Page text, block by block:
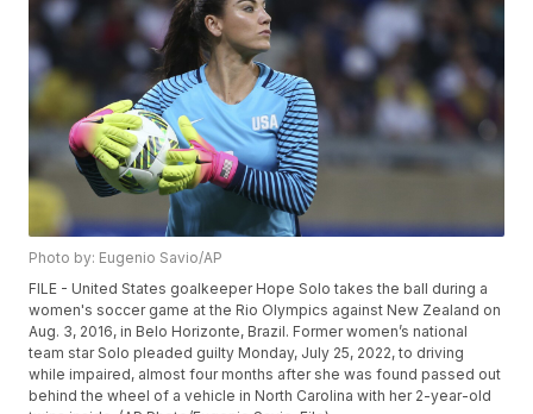
Photo by: Eugenio Savio/AP
FILE - United States goalkeeper Hope Solo takes the ball during a
women's soccer game at the Rio Olympics against New Zealand on
Aug. 3, 2016, in Belo Horizonte, Brazil. Former women’s national
team star Solo pleaded guilty Monday, July 25, 2022, to driving
while impaired, almost four months after she was found passed out
behind the wheel of a vehicle in North Carolina with her 2-year-old